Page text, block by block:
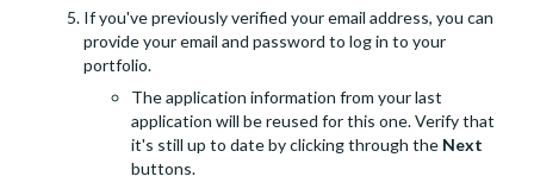
If you've previously verified your email address, you can
provide your email and password to log in to your
portfolio.
The application information from your last
application will be reused for this one. Verify that
it's still up to date by clicking through the Next
buttons.